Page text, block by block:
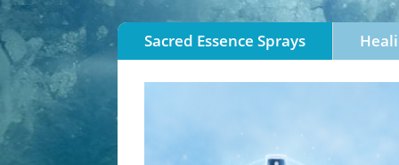
Sacred Essence Sprays